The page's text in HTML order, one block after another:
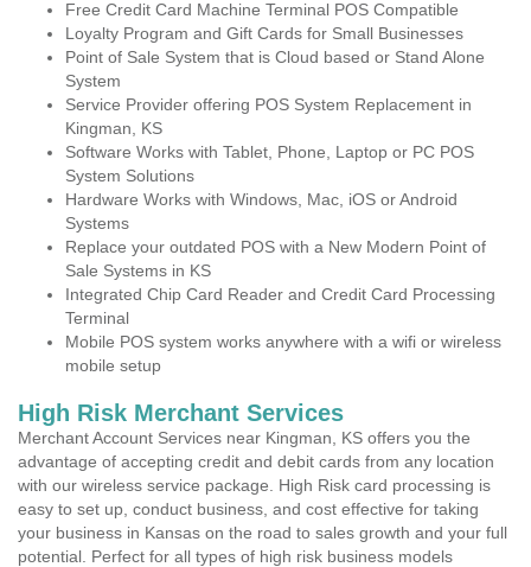
Free Credit Card Machine Terminal POS Compatible
Loyalty Program and Gift Cards for Small Businesses
Point of Sale System that is Cloud based or Stand Alone
System
Service Provider offering POS System Replacement in
Kingman, KS
Software Works with Tablet, Phone, Laptop or PC POS
System Solutions
Hardware Works with Windows, Mac, iOS or Android
Systems
Replace your outdated POS with a New Modern Point of
Sale Systems in KS
Integrated Chip Card Reader and Credit Card Processing
Terminal
Mobile POS system works anywhere with a wifi or wireless
mobile setup
High Risk Merchant Services
Merchant Account Services near Kingman, KS offers you the
advantage of accepting credit and debit cards from any location
with our wireless service package. High Risk card processing is
easy to set up, conduct business, and cost effective for taking
your business in Kansas on the road to sales growth and your full
potential. Perfect for all types of high risk business models